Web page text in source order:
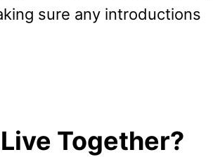
sure any introductions
Together?